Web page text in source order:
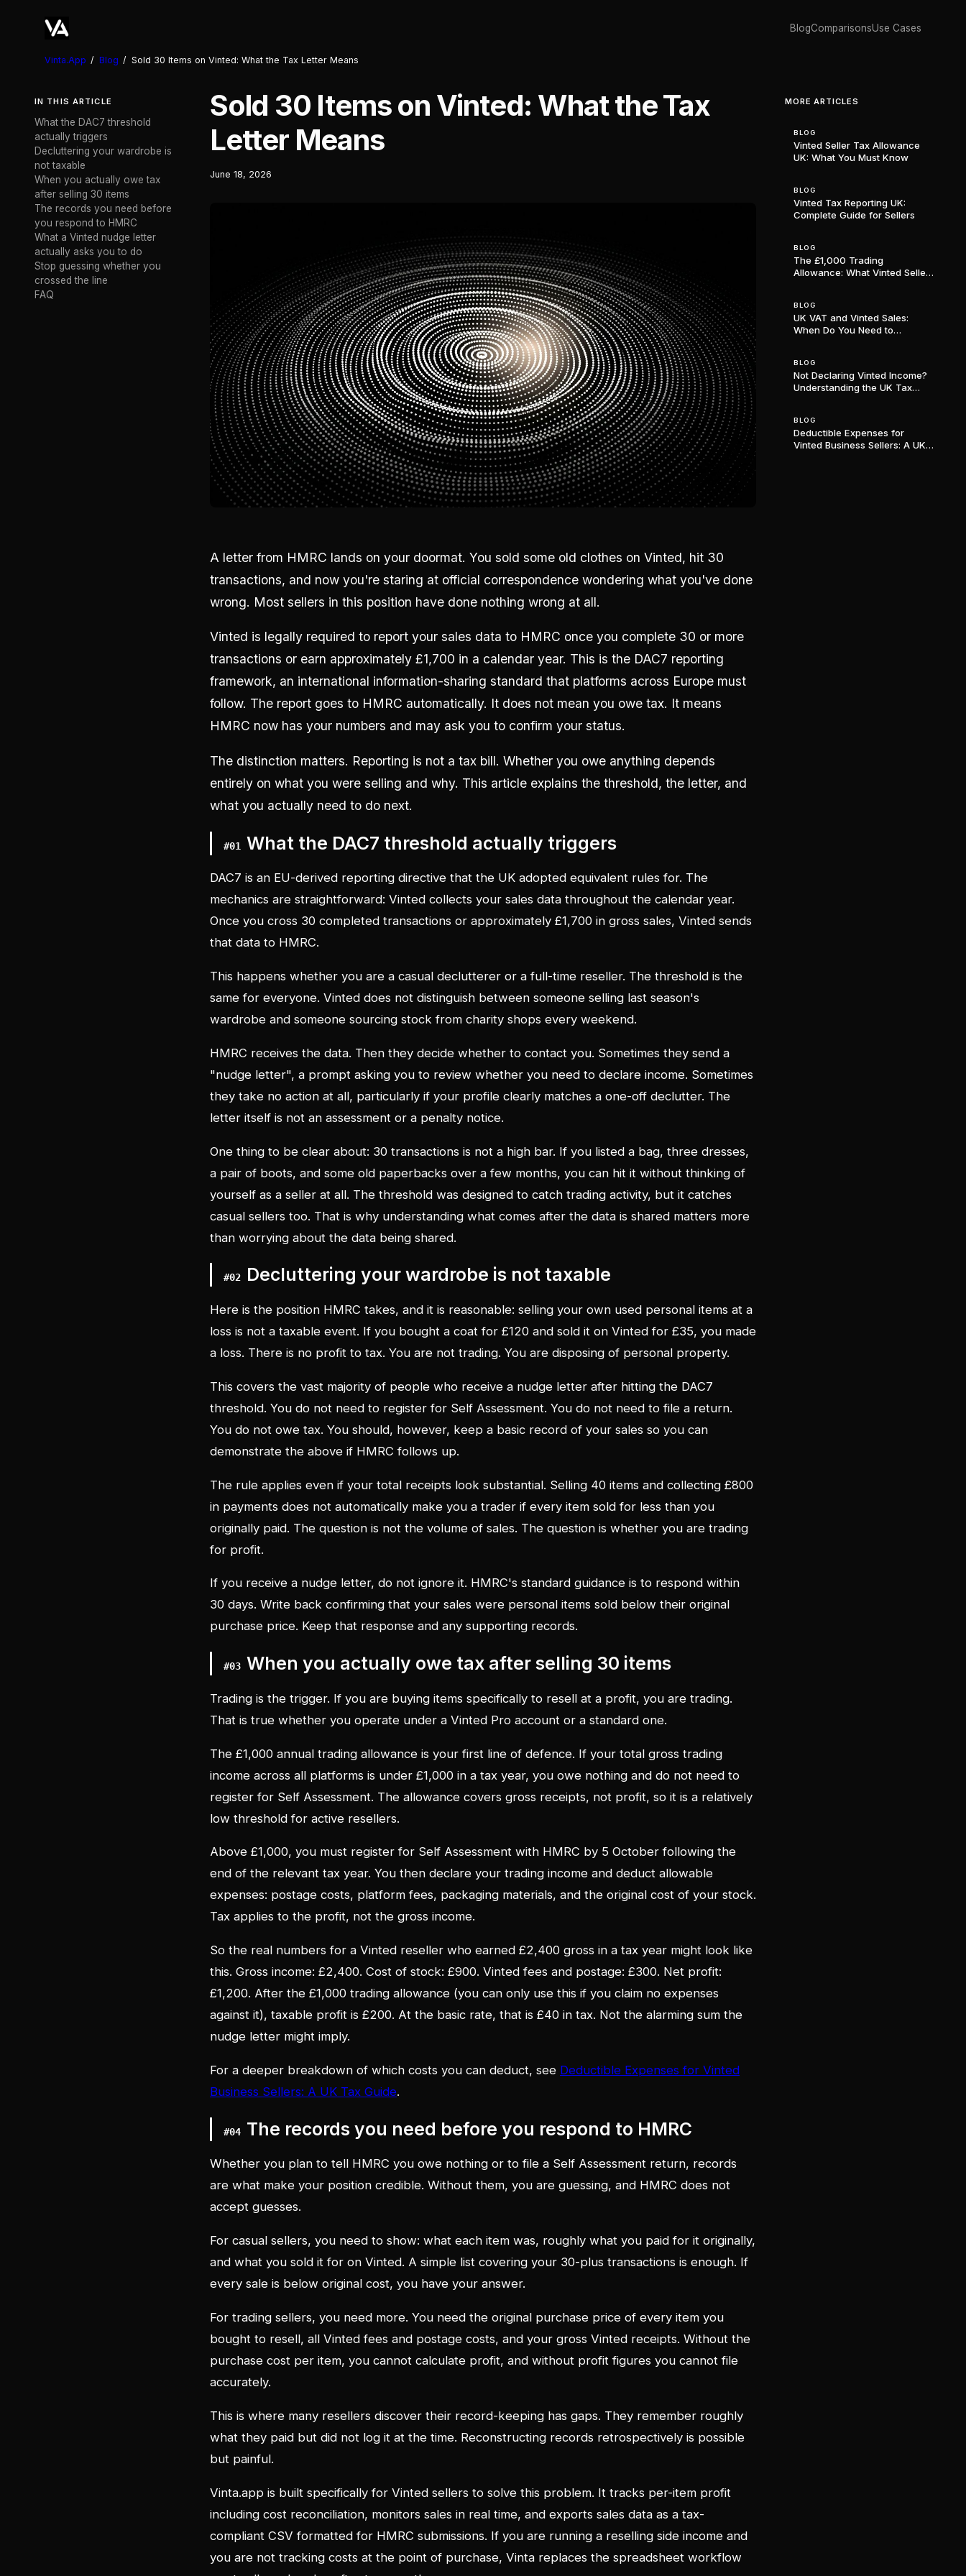
BlogComparisonsUse Cases
Vinta.App / Blog / Sold 30 Items on Vinted: What the Tax Letter Means
IN THIS ARTICLE
What the DAC7 threshold
actually triggers
Decluttering your wardrobe is
not taxable
When you actually owe tax
after selling 30 items
The records you need before
you respond to HMRC
What a Vinted nudge letter
actually asks you to do
Stop guessing whether you
crossed the line
FAQ
Sold 30 Items on Vinted: What the Tax
Letter Means
June 18, 2026
A letter from HMRC lands on your doormat. You sold some old clothes on Vinted, hit 30
transactions, and now you're staring at official correspondence wondering what you've done
wrong. Most sellers in this position have done nothing wrong at all.
Vinted is legally required to report your sales data to HMRC once you complete 30 or more
transactions or earn approximately £1,700 in a calendar year. This is the DAC7 reporting
framework, an international information-sharing standard that platforms across Europe must
follow. The report goes to HMRC automatically. It does not mean you owe tax. It means
HMRC now has your numbers and may ask you to confirm your status.
The distinction matters. Reporting is not a tax bill. Whether you owe anything depends
entirely on what you were selling and why. This article explains the threshold, the letter, and
what you actually need to do next.
#01 What the DAC7 threshold actually triggers
DAC7 is an EU-derived reporting directive that the UK adopted equivalent rules for. The
mechanics are straightforward: Vinted collects your sales data throughout the calendar year.
Once you cross 30 completed transactions or approximately £1,700 in gross sales, Vinted sends
that data to HMRC.
This happens whether you are a casual declutterer or a full-time reseller. The threshold is the
same for everyone. Vinted does not distinguish between someone selling last season's
wardrobe and someone sourcing stock from charity shops every weekend.
HMRC receives the data. Then they decide whether to contact you. Sometimes they send a
"nudge letter", a prompt asking you to review whether you need to declare income. Sometimes
they take no action at all, particularly if your profile clearly matches a one-off declutter. The
letter itself is not an assessment or a penalty notice.
One thing to be clear about: 30 transactions is not a high bar. If you listed a bag, three dresses,
a pair of boots, and some old paperbacks over a few months, you can hit it without thinking of
yourself as a seller at all. The threshold was designed to catch trading activity, but it catches
casual sellers too. That is why understanding what comes after the data is shared matters more
than worrying about the data being shared.
#02 Decluttering your wardrobe is not taxable
Here is the position HMRC takes, and it is reasonable: selling your own used personal items at a
loss is not a taxable event. If you bought a coat for £120 and sold it on Vinted for £35, you made
a loss. There is no profit to tax. You are not trading. You are disposing of personal property.
This covers the vast majority of people who receive a nudge letter after hitting the DAC7
threshold. You do not need to register for Self Assessment. You do not need to file a return.
You do not owe tax. You should, however, keep a basic record of your sales so you can
demonstrate the above if HMRC follows up.
The rule applies even if your total receipts look substantial. Selling 40 items and collecting £800
in payments does not automatically make you a trader if every item sold for less than you
originally paid. The question is not the volume of sales. The question is whether you are trading
for profit.
If you receive a nudge letter, do not ignore it. HMRC's standard guidance is to respond within
30 days. Write back confirming that your sales were personal items sold below their original
purchase price. Keep that response and any supporting records.
#03 When you actually owe tax after selling 30 items
Trading is the trigger. If you are buying items specifically to resell at a profit, you are trading.
That is true whether you operate under a Vinted Pro account or a standard one.
The £1,000 annual trading allowance is your first line of defence. If your total gross trading
income across all platforms is under £1,000 in a tax year, you owe nothing and do not need to
register for Self Assessment. The allowance covers gross receipts, not profit, so it is a relatively
low threshold for active resellers.
Above £1,000, you must register for Self Assessment with HMRC by 5 October following the
end of the relevant tax year. You then declare your trading income and deduct allowable
expenses: postage costs, platform fees, packaging materials, and the original cost of your stock.
Tax applies to the profit, not the gross income.
So the real numbers for a Vinted reseller who earned £2,400 gross in a tax year might look like
this. Gross income: £2,400. Cost of stock: £900. Vinted fees and postage: £300. Net profit:
£1,200. After the £1,000 trading allowance (you can only use this if you claim no expenses
against it), taxable profit is £200. At the basic rate, that is £40 in tax. Not the alarming sum the
nudge letter might imply.
For a deeper breakdown of which costs you can deduct, see Deductible Expenses for Vinted
Business Sellers: A UK Tax Guide.
#04 The records you need before you respond to HMRC
Whether you plan to tell HMRC you owe nothing or to file a Self Assessment return, records
are what make your position credible. Without them, you are guessing, and HMRC does not
accept guesses.
For casual sellers, you need to show: what each item was, roughly what you paid for it originally,
and what you sold it for on Vinted. A simple list covering your 30-plus transactions is enough. If
every sale is below original cost, you have your answer.
For trading sellers, you need more. You need the original purchase price of every item you
bought to resell, all Vinted fees and postage costs, and your gross Vinted receipts. Without the
purchase cost per item, you cannot calculate profit, and without profit figures you cannot file
accurately.
This is where many resellers discover their record-keeping has gaps. They remember roughly
what they paid but did not log it at the time. Reconstructing records retrospectively is possible
but painful.
Vinta.app is built specifically for Vinted sellers to solve this problem. It tracks per-item profit
including cost reconciliation, monitors sales in real time, and exports sales data as a tax-
compliant CSV formatted for HMRC submissions. If you are running a reselling side income and
you are not tracking costs at the point of purchase, Vinta replaces the spreadsheet workflow
MORE ARTICLES
BLOG
Vinted Seller Tax Allowance
UK: What You Must Know
BLOG
Vinted Tax Reporting UK:
Complete Guide for Sellers
BLOG
The £1,000 Trading
Allowance: What Vinted Sellers
BLOG
UK VAT and Vinted Sales:
When Do You Need to
BLOG
Not Declaring Vinted Income?
Understanding the UK Tax
BLOG
Deductible Expenses for
Vinted Business Sellers: A UK